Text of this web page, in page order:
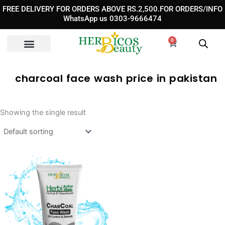
Skip
content
FREE DELIVERY FOR ORDERS ABOVE RS.2,500.FOR ORDERS/INFO
WhatsApp us 0303-9666474
0
Cart
charcoal face wash price in pakistan
Showing the single result
Original
price
was:
is: